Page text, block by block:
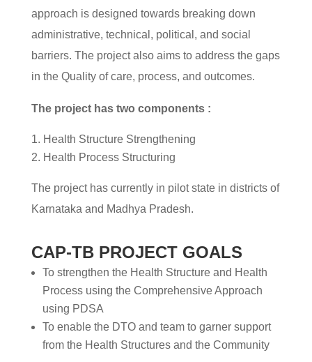
approach is designed towards breaking down
administrative, technical, political, and social
barriers. The project also aims to address the gaps
in the Quality of care, process, and outcomes.
The project has two components :
Health Structure Strengthening
Health Process Structuring
The project has currently in pilot state in districts of
Karnataka and Madhya Pradesh.
CAP-TB PROJECT GOALS
To strengthen the Health Structure and Health
Process using the Comprehensive Approach
using PDSA
To enable the DTO and team to garner support
from the Health Structures and the Community